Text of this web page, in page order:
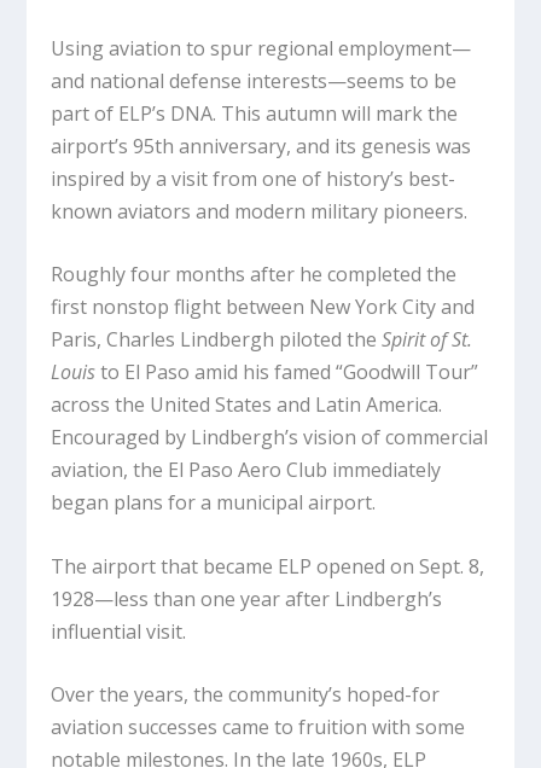
Using aviation to spur regional employment—
and national defense interests—seems to be
part of ELP’s DNA. This autumn will mark the
airport’s 95th anniversary, and its genesis was
inspired by a visit from one of history’s best-
known aviators and modern military pioneers.
Roughly four months after he completed the
first nonstop flight between New York City and
Paris, Charles Lindbergh piloted theSpirit of St.
Louisto El Paso amid his famed “Goodwill Tour”
across the United States and Latin America.
Encouraged by Lindbergh’s vision of commercial
aviation, the El Paso Aero Club immediately
began plans for a municipal airport.
The airport that became ELP opened on Sept. 8,
1928—less than one year after Lindbergh’s
influential visit.
Over the years, the community’s hoped-for
aviation successes came to fruition with some
notable milestones. In the late 1960s, ELP